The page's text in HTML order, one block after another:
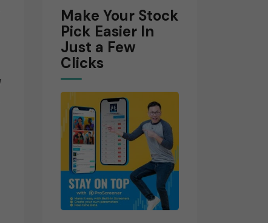
Make Your Stock
Pick Easier In
Just a Few
Clicks